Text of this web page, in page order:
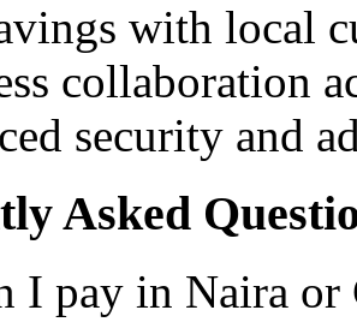
with local
collaboration
security and
Asked
I pay in Naira or